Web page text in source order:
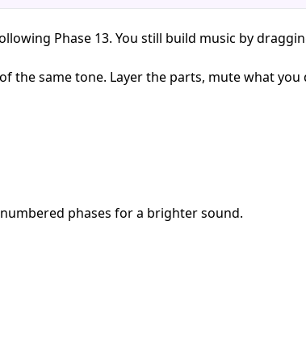
Phase 13. You still build music by
the same tone. Layer the parts, mute what you
phases for a brighter sound.